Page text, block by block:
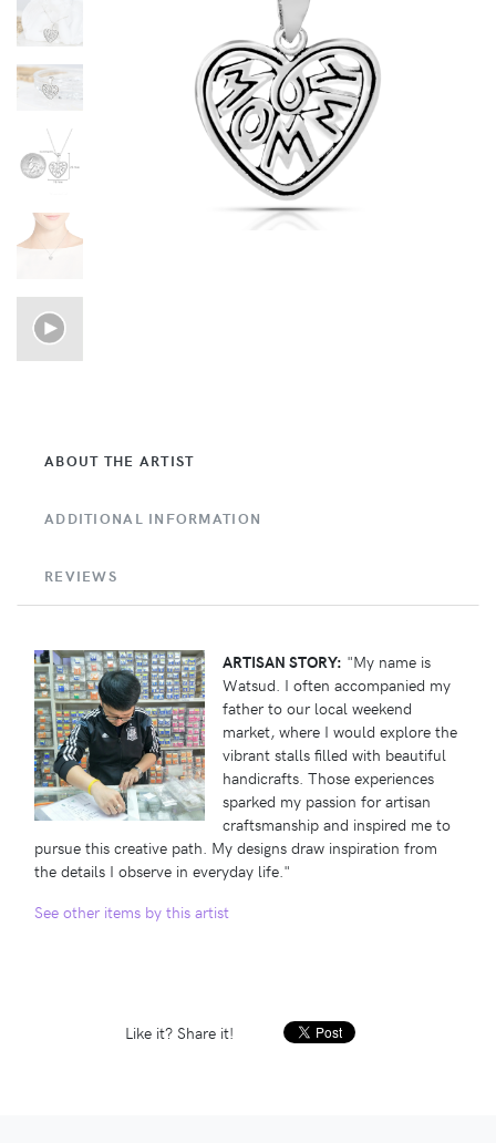
ABOUT THE ARTIST
ADDITIONAL INFORMATION
REVIEWS
ARTISAN STORY: "My name is
Watsud. I often accompanied my
father to our local weekend
market, where I would explore the
vibrant stalls filled with beautiful
handicrafts. Those experiences
sparked my passion for artisan
craftsmanship and inspired me to
pursue this creative path. My designs draw inspiration from
the details I observe in everyday life."
See other items by this artist
Like it? Share it!